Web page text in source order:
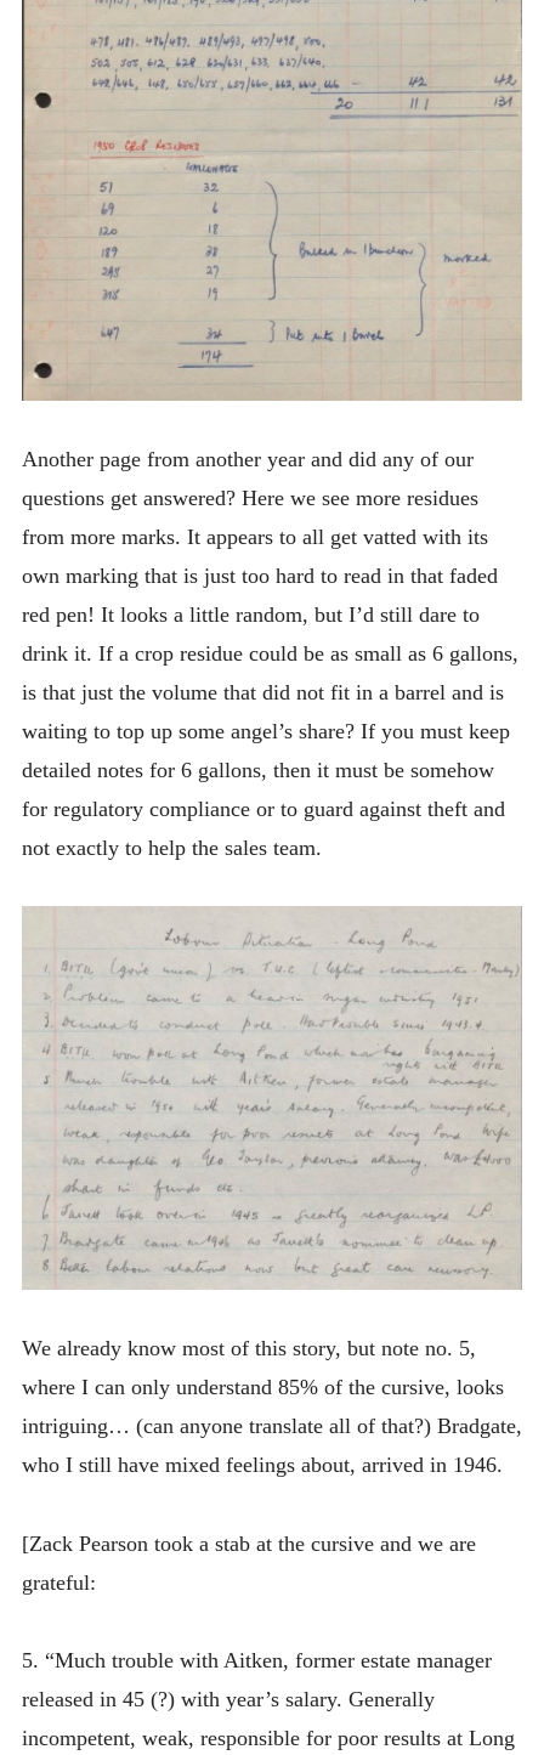
Another page from another year and did any of our
questions get answered? Here we see more residues
from more marks. It appears to all get vatted with its
own marking that is just too hard to read in that faded
red pen! It looks a little random, but I’d still dare to
drink it. If a crop residue could be as small as 6 gallons,
is that just the volume that did not fit in a barrel and is
waiting to top up some angel’s share? If you must keep
detailed notes for 6 gallons, then it must be somehow
for regulatory compliance or to guard against theft and
not exactly to help the sales team.
We already know most of this story, but note no. 5,
where I can only understand 85% of the cursive, looks
intriguing… (can anyone translate all of that?) Bradgate,
who I still have mixed feelings about, arrived in 1946.
[Zack Pearson took a stab at the cursive and we are
grateful:
5. “Much trouble with Aitken, former estate manager
released in 45 (?) with year’s salary. Generally
incompetent, weak, responsible for poor results at Long